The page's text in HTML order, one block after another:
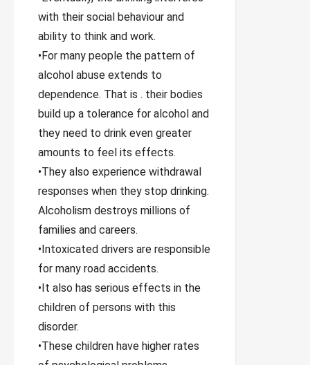
with their social behaviour and
ability to think and work.
•For many people the pattern of
alcohol abuse extends to
dependence. That is . their bodies
build up a tolerance for alcohol and
they need to drink even greater
amounts to feel its effects.
•They also experience withdrawal
responses when they stop drinking.
Alcoholism destroys millions of
families and careers.
•Intoxicated drivers are responsible
for many road accidents.
•It also has serious effects in the
children of persons with this
disorder.
•These children have higher rates